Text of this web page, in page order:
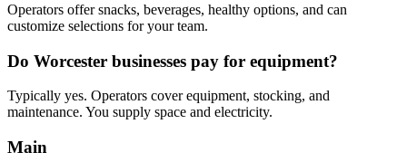
Operators offer snacks, beverages, healthy options, and can
customize selections for your team.
Do Worcester businesses pay for equipment?
Typically yes. Operators cover equipment, stocking, and
maintenance. You supply space and electricity.
Main